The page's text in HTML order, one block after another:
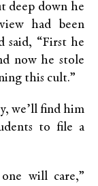
deep down he
had been
said, “First he
now he stole
this cult.”
we’ll find him
to file a
will care,”